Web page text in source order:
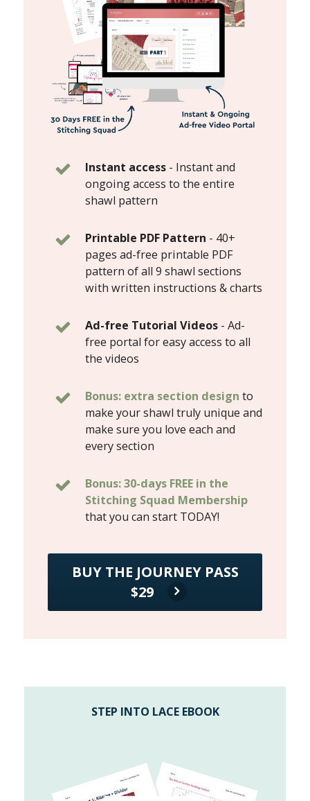
Instant access - Instant and
ongoing access to the entire
shawl pattern
Printable PDF Pattern - 40+
pages ad-free printable PDF
pattern of all 9 shawl sections
with written instructions & charts
Ad-free Tutorial Videos - Ad-
free portal for easy access to all
the videos
Bonus: extra section design to
make your shawl truly unique and
make sure you love each and
every section
Bonus: 30-days FREE in the
Stitching Squad Membership
that you can start TODAY!
BUY THE JOURNEY PASS
$29
STEP INTO LACE EBOOK